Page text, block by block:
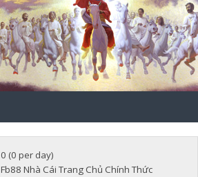
0 (0 per day)
Fb88 Nhà Cái Trang Chủ Chính Thức